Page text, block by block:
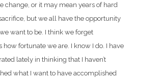
change, or it may mean years of hard
but we all have the opportunity
want to be. I think we forget
how fortunate we are. I know I do. I have
lately in thinking that I haven’t
what I want to have accomplished